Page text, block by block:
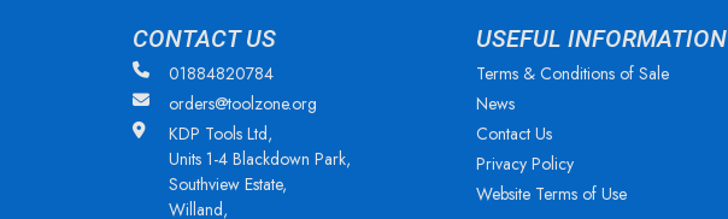
CONTACT US
01884820784
orders@toolzone.org
KDP Tools Ltd,
Units 1-4 Blackdown Park,
Southview Estate,
Willand,
USEFUL INFORMATION
Terms & Conditions of Sale
News
Contact Us
Privacy Policy
Website Terms of Use